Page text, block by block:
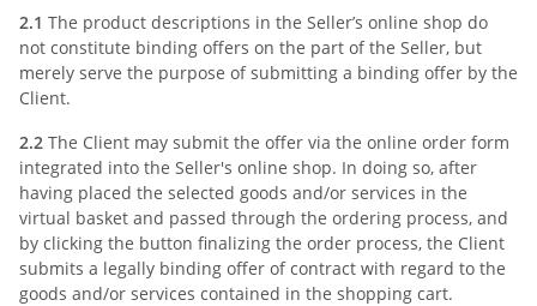
2.1 The product descriptions in the Seller’s online shop do
not constitute binding offers on the part of the Seller, but
merely serve the purpose of submitting a binding offer by the
Client.
2.2 The Client may submit the offer via the online order form
integrated into the Seller's online shop. In doing so, after
having placed the selected goods and/or services in the
virtual basket and passed through the ordering process, and
by clicking the button finalizing the order process, the Client
submits a legally binding offer of contract with regard to the
goods and/or services contained in the shopping cart.